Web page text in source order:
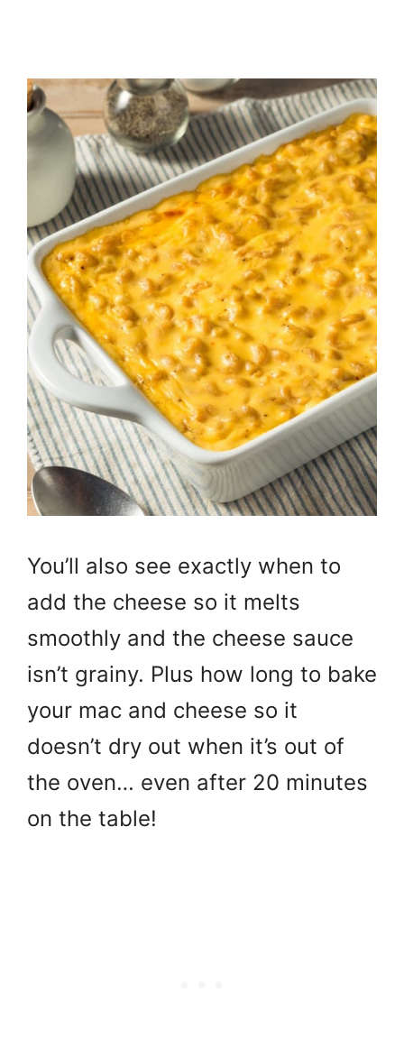
You’ll also see exactly when to
add the cheese so it melts
smoothly and the cheese sauce
isn’t grainy. Plus how long to bake
your mac and cheese so it
doesn’t dry out when it’s out of
the oven… even after 20 minutes
on the table!